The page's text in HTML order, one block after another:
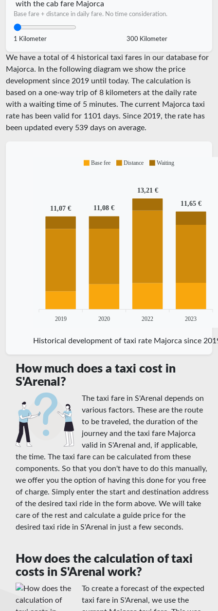
with the cab fare Majorca
Base fare + distance in daily fare. No time consideration.
1 Kilometer 300 Kilometer
We have a total of 4 historical taxi fares in our database for
Majorca. In the following diagram we show the price
development since 2019 until today. The calculation is
based on a one-way trip of 8 kilometers at the daily rate
with a waiting time of 5 minutes. The current Majorca taxi
rate has been valid for 1101 days. Since 2019, the rate has
been updated every 539 days on average.
11,07 € 11,08 €
13,21 €
11,65 €
2019 2020 2022 2023
Base fee Distance Waiting
Historical development of taxi rate Majorca since
How much does a taxi cost in
S'Arenal?
The taxi fare in S'Arenal depends on
various factors. These are the route
to be traveled, the duration of the
journey and the taxi fare Majorca
valid in S'Arenal and, if applicable,
the time. The taxi fare can be calculated from these
components. So that you don't have to do this manually,
we offer you the option of having this done for you free
of charge. Simply enter the start and destination address
of the desired taxi ride in the form above. We will take
care of the rest and calculate a guide price for the
desired taxi ride in S'Arenal in just a few seconds.
How does the calculation of taxi
costs in S'Arenal work?
To create a forecast of the expected
taxi fare in S'Arenal, we use the